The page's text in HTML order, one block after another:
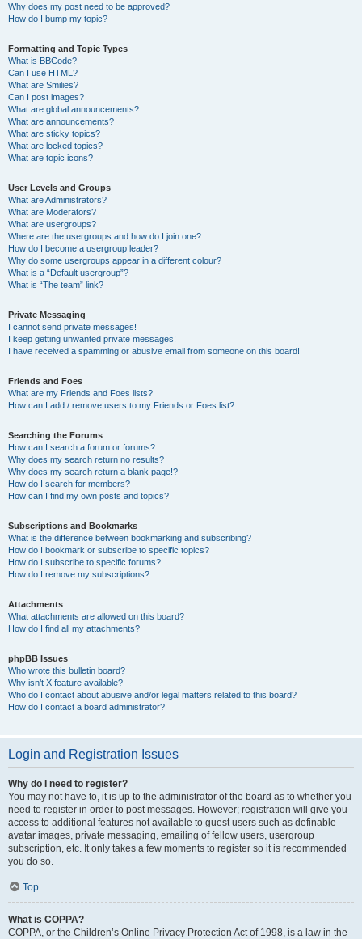
Why does my post need to be approved?
How do I bump my topic?
Formatting and Topic Types
What is BBCode?
Can I use HTML?
What are Smilies?
Can I post images?
What are global announcements?
What are announcements?
What are sticky topics?
What are locked topics?
What are topic icons?
User Levels and Groups
What are Administrators?
What are Moderators?
What are usergroups?
Where are the usergroups and how do I join one?
How do I become a usergroup leader?
Why do some usergroups appear in a different colour?
What is a “Default usergroup”?
What is “The team” link?
Private Messaging
I cannot send private messages!
I keep getting unwanted private messages!
I have received a spamming or abusive email from someone on this board!
Friends and Foes
What are my Friends and Foes lists?
How can I add / remove users to my Friends or Foes list?
Searching the Forums
How can I search a forum or forums?
Why does my search return no results?
Why does my search return a blank page!?
How do I search for members?
How can I find my own posts and topics?
Subscriptions and Bookmarks
What is the difference between bookmarking and subscribing?
How do I bookmark or subscribe to specific topics?
How do I subscribe to specific forums?
How do I remove my subscriptions?
Attachments
What attachments are allowed on this board?
How do I find all my attachments?
phpBB Issues
Who wrote this bulletin board?
Why isn’t X feature available?
Who do I contact about abusive and/or legal matters related to this board?
How do I contact a board administrator?
Login and Registration Issues
Why do I need to register?
You may not have to, it is up to the administrator of the board as to whether you
need to register in order to post messages. However; registration will give you
access to additional features not available to guest users such as definable
avatar images, private messaging, emailing of fellow users, usergroup
subscription, etc. It only takes a few moments to register so it is recommended
you do so.
Top
What is COPPA?
COPPA, or the Children’s Online Privacy Protection Act of 1998, is a law in the